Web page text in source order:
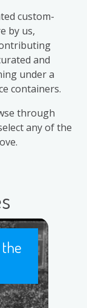
custom-
by us,
and
under a
containers.
through
any of the